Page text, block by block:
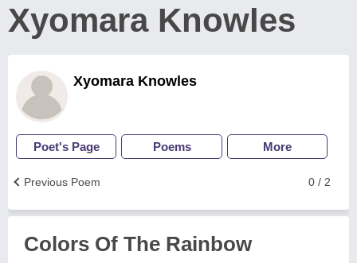
Xyomara Knowles
Xyomara Knowles
Poet's Page Poems More
0 / 2
Previous Poem
Colors Of The Rainbow